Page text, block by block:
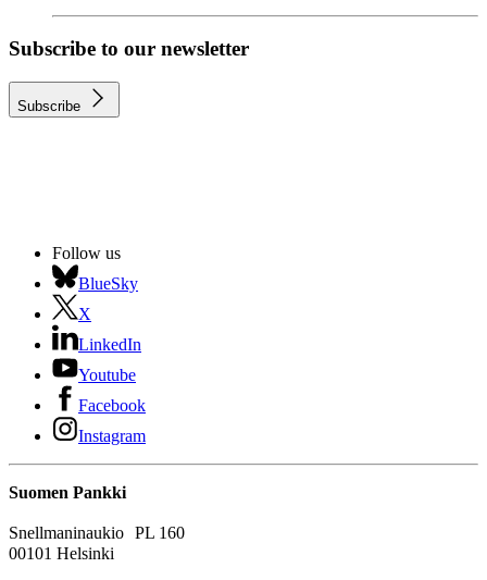
Subscribe to our newsletter
Subscribe
Follow us
BlueSky
X
LinkedIn
Youtube
Facebook
Instagram
Suomen Pankki
Snellmaninaukio PL 160
00101 Helsinki